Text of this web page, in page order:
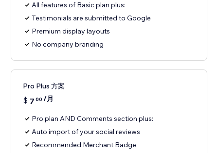
All features of Basic plan plus:
Testimonials are submitted to Google
Premium display layouts
No company branding
Pro Plus 方案
$ 7 00 /月
Pro plan AND Comments section plus:
Auto import of your social reviews
Recommended Merchant Badge